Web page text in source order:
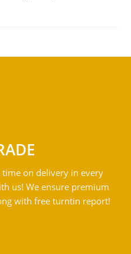
on delivery in every
us! We ensure premium
with free turntin report!